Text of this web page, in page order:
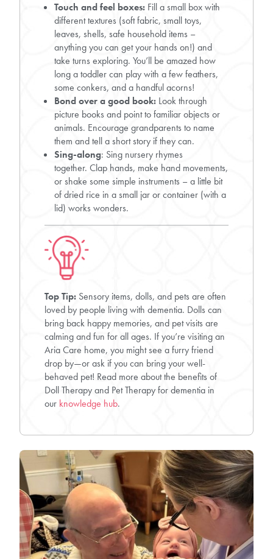
Touch and feel boxes: Fill a small box with
different textures (soft fabric, small toys,
leaves, shells, safe household items –
anything you can get your hands on!) and
take turns exploring. You’ll be amazed how
long a toddler can play with a few feathers,
some conkers, and a handful acorns!
Bond over a good book: Look through
picture books and point to familiar objects or
animals. Encourage grandparents to name
them and tell a short story if they can.
Sing-along: Sing nursery rhymes
together. Clap hands, make hand movements,
or shake some simple instruments – a little bit
of dried rice in a small jar or container (with a
lid) works wonders.
Top Tip: Sensory items, dolls, and pets are often
loved by people living with dementia. Dolls can
bring back happy memories, and pet visits are
calming and fun for all ages. If you’re visiting an
Aria Care home, you might see a furry friend
drop by—or ask if you can bring your well-
behaved pet! Read more about the benefits of
Doll Therapy and Pet Therapy for dementia in
our knowledge hub.